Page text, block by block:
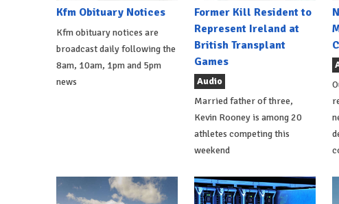
Kfm Obituary Notices
Kfm obituary notices are
broadcast daily following the
8am, 10am, 1pm and 5pm
news
Former Kill Resident to
Represent Ireland at
British Transplant
Games
Audio
Married father of three,
Kevin Rooney is among 20
athletes competing this
weekend